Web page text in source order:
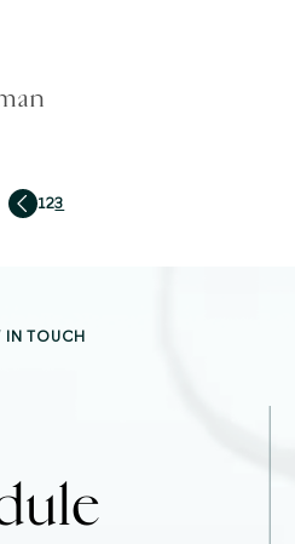
123
IN TOUCH